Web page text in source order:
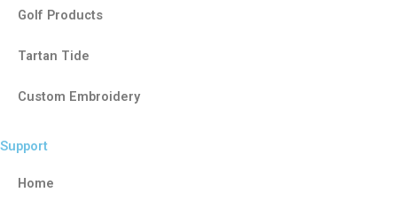
Golf Products
Tartan Tide
Custom Embroidery
Support
Home